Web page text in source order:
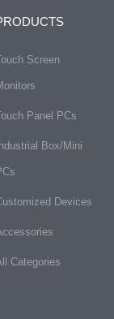
Screen
Panel PCs
Industrial Box/Mini
Devices
Categories